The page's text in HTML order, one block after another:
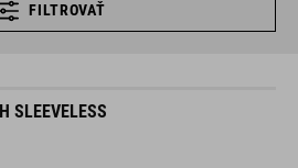
FILTROVAŤ
SLEEVELESS